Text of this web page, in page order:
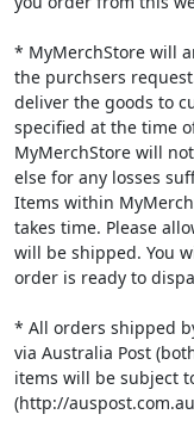
* MyMerchStore will
the purchsers
deliver the goods to
specified at the time
MyMerchStore will
else for any losses
Items within
takes time. Please
will be shipped. You
order is ready to
* All orders shipped
via Australia Post
items will be subject
(http://